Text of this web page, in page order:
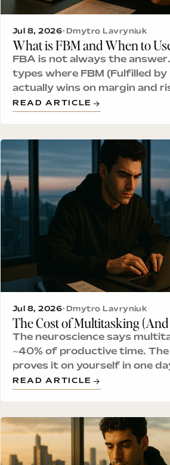
Jul 8, 2026• Dmytro Lavryniuk
What is FBM and When to
FBA is not always the
types where FBM (Fulfilled
actually wins on margin and
READ ARTICLE
Jul 8, 2026• Dmytro Lavryniuk
The Cost of Multitasking
The neuroscience says
~40% of productive time.
proves it on yourself in one
READ ARTICLE